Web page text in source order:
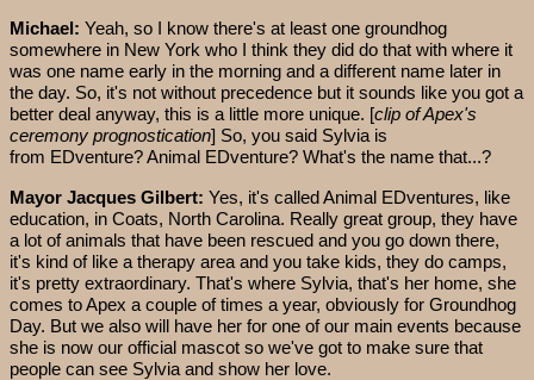
Michael: Yeah, so I know there's at least one groundhog
somewhere in New York who I think they did do that with where it
was one name early in the morning and a different name later in
the day. So, it's not without precedence but it sounds like you got a
better deal anyway, this is a little more unique. [clip of Apex's
ceremony prognostication] So, you said Sylvia is
from EDventure? Animal EDventure? What's the name that...?
Mayor Jacques Gilbert: Yes, it's called Animal EDventures, like
education, in Coats, North Carolina. Really great group, they have
a lot of animals that have been rescued and you go down there,
it's kind of like a therapy area and you take kids, they do camps,
it's pretty extraordinary. That's where Sylvia, that's her home, she
comes to Apex a couple of times a year, obviously for Groundhog
Day. But we also will have her for one of our main events because
she is now our official mascot so we've got to make sure that
people can see Sylvia and show her love.